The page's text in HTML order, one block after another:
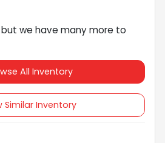
we have many more to
All Inventory
Similar Inventory